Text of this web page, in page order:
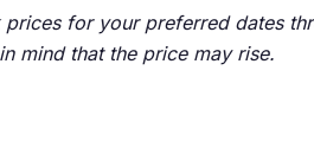
for your preferred dates
mind that the price may rise.